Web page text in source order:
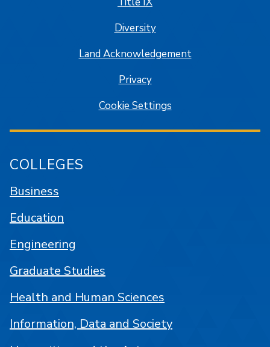
Diversity
Land Acknowledgement
Privacy
Cookie Settings
COLLEGES
Business
Education
Engineering
Graduate Studies
Health and Human Sciences
Information, Data and Society